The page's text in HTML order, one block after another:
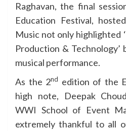
Raghavan, the final
Education Festival,
Music not only highlighted
Production &
musical performance.
As the 2nd edition of the
high note, Deepak
WWI School of Event
extremely thankful to all